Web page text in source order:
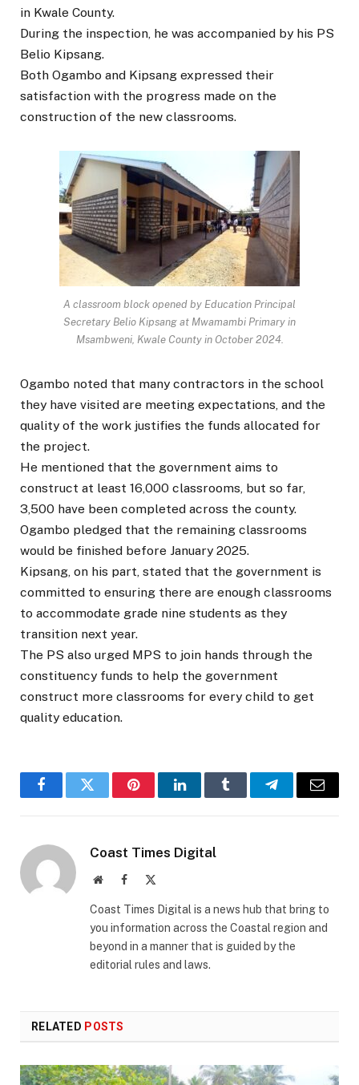
in Kwale County.
During the inspection, he was accompanied by his PS
Belio Kipsang.
Both Ogambo and Kipsang expressed their
satisfaction with the progress made on the
construction of the new classrooms.
A classroom block opened by Education Principal
Secretary Belio Kipsang at Mwamambi Primary in
Msambweni, Kwale County in October 2024.
Ogambo noted that many contractors in the school
they have visited are meeting expectations, and the
quality of the work justifies the funds allocated for
the project.
He mentioned that the government aims to
construct at least 16,000 classrooms, but so far,
3,500 have been completed across the county.
Ogambo pledged that the remaining classrooms
would be finished before January 2025.
Kipsang, on his part, stated that the government is
committed to ensuring there are enough classrooms
to accommodate grade nine students as they
transition next year.
The PS also urged MPS to join hands through the
constituency funds to help the government
construct more classrooms for every child to get
quality education.
FacebookTwitter PinterestLinkedInTumblr TelegramEmail
Coast Times Digital
WebsiteFacebook
Coast Times Digital is a news hub that bring to
you information across the Coastal region and
beyond in a manner that is guided by the
editorial rules and laws.
RELATED POSTS